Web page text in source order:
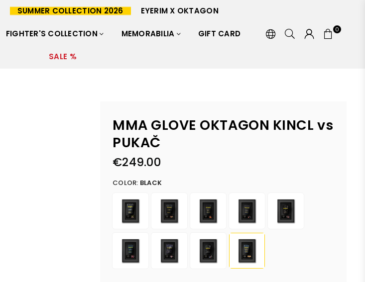
SUMMER COLLECTION 2026 EYERIM X OKTAGON
FIGHTER'S COLLECTION MEMORABILIA GIFT CARD
SALE %
0
MMA GLOVE OKTAGON KINCL vs
PUKAČ
Regular
€249.00
COLOR: BLACK